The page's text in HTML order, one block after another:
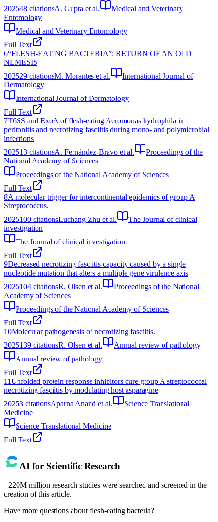
202548 citationsA. Gupta et al.
Medical and Veterinary
Entomology
Medical and Veterinary Entomology
Full Text
6“FLESH‐EATING BACTERIA”: RETURN OF AN OLD
NEMESIS
202529 citationsM. Morantes et al.
International Journal of
Dermatology
International Journal of Dermatology
Full Text
7T6SS and ExoA of flesh-eating Aeromonas hydrophila in
peritonitis and necrotizing fasciitis during mono- and polymicrobial
infections
202513 citationsA. Fernández-Bravo et al.
Proceedings of the
National Academy of Sciences
Proceedings of the National Academy of Sciences
Full Text
8A molecular trigger for intercontinental epidemics of group A
Streptococcus.
2025100 citationsLuchang Zhu et al.
The Journal of clinical
investigation
The Journal of clinical investigation
Full Text
9Decreased necrotizing fasciitis capacity caused by a single
nucleotide mutation that alters a multiple gene virulence axis
2025104 citationsR. Olsen et al.
Proceedings of the National
Academy of Sciences
Proceedings of the National Academy of Sciences
Full Text
10Molecular pathogenesis of necrotizing fasciitis.
2025139 citationsR. Olsen et al.
Annual review of pathology
Annual review of pathology
Full Text
11Unfolded protein response inhibitors cure group A streptococcal
necrotizing fasciitis by modulating host asparagine
20253 citationsAparna Anand et al.
Science Translational
Medicine
Science Translational Medicine
Full Text
AI for Scientific Research
+220M million research studies were searched and screened in the
creation of this article.
Have more questions about flesh-eating bacteria?